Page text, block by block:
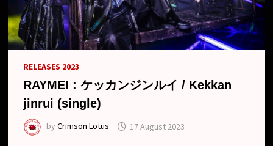
RELEASES 2023
RAYMEI : ケッカンジンルイ / Kekkan
jinrui (single)
byCrimson Lotus 17 August 2023